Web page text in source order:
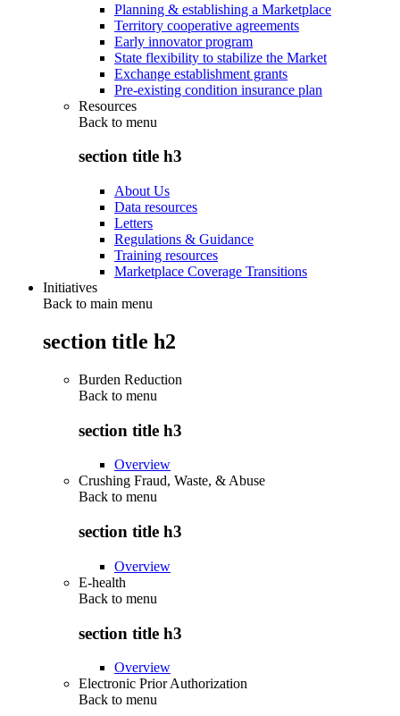
Planning & establishing a Marketplace
Territory cooperative agreements
Early innovator program
State flexibility to stabilize the Market
Exchange establishment grants
Pre-existing condition insurance plan
Resources
Back to menu
section title h3
About Us
Data resources
Letters
Regulations & Guidance
Training resources
Marketplace Coverage Transitions
Initiatives
Back to main menu
section title h2
Burden Reduction
Back to menu
section title h3
Overview
Crushing Fraud, Waste, & Abuse
Back to menu
section title h3
Overview
E-health
Back to menu
section title h3
Overview
Electronic Prior Authorization
Back to menu